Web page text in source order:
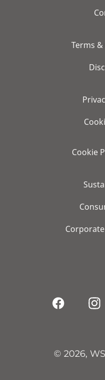
Terms
Cookie
© 2026,